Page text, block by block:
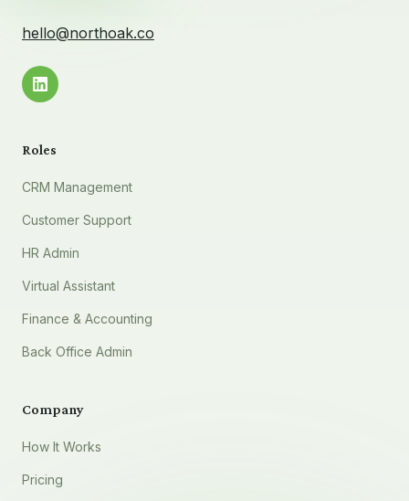
hello@northoak.co
Roles
CRM Management
Customer Support
HR Admin
Virtual Assistant
Finance & Accounting
Back Office Admin
Company
How It Works
Pricing